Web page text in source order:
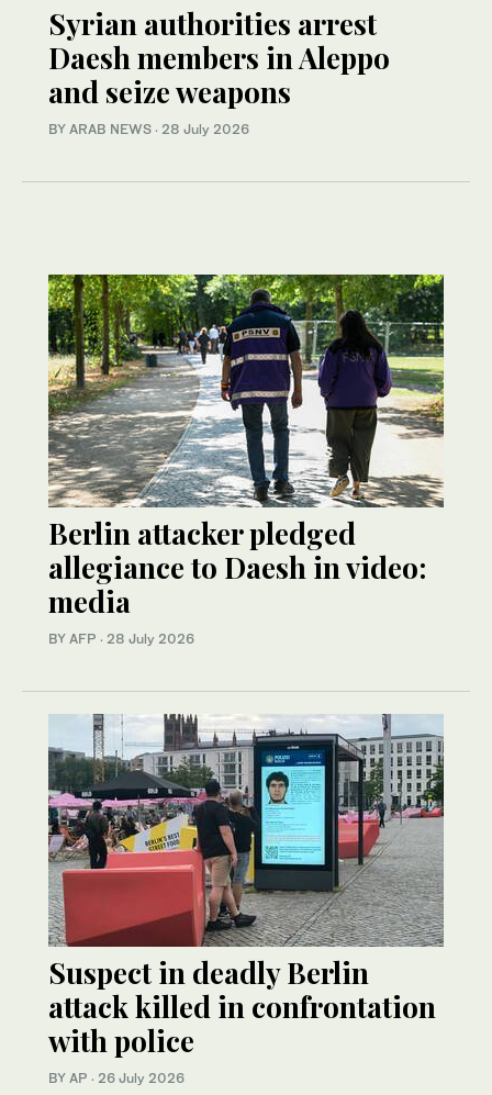
Syrian authorities arrest
Daesh members in Aleppo
and seize weapons
BY ARAB NEWS · 28 July 2026
Berlin attacker pledged
allegiance to Daesh in video:
media
BY AFP · 28 July 2026
Suspect in deadly Berlin
attack killed in confrontation
with police
BY AP · 26 July 2026